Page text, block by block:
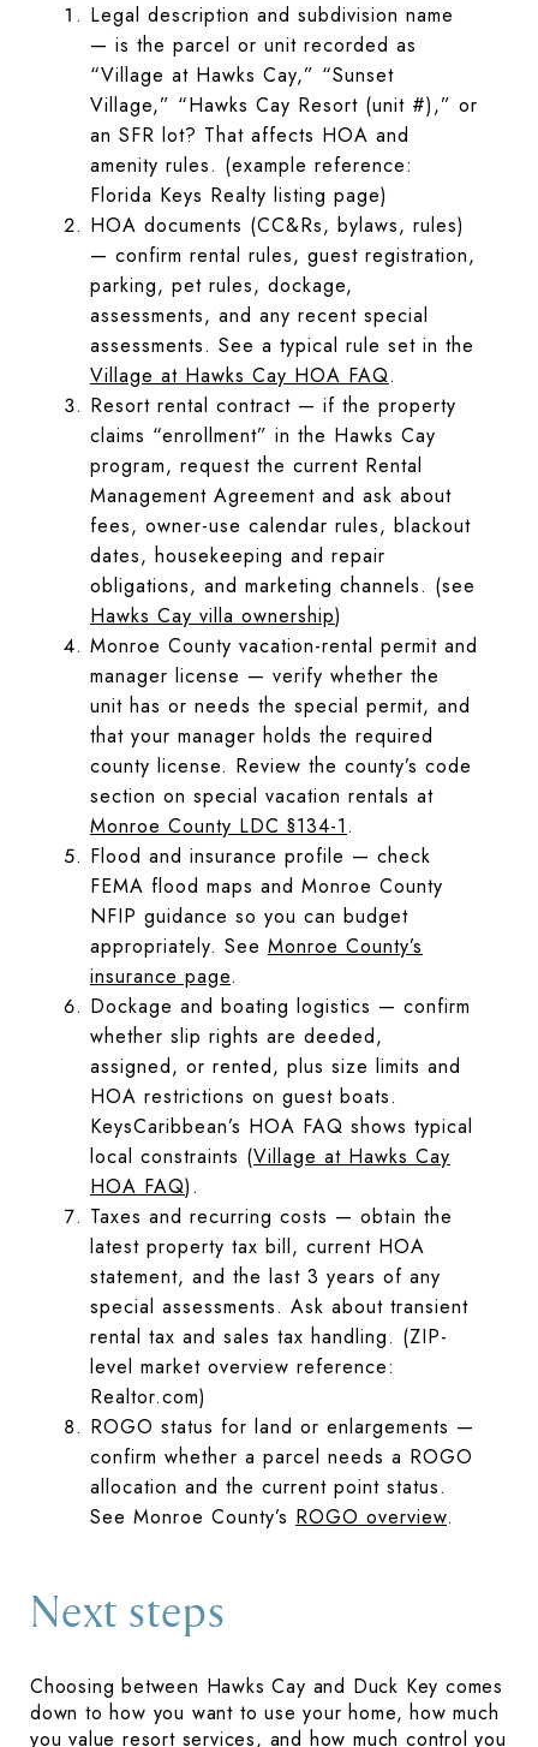
Legal description and subdivision name
— is the parcel or unit recorded as
“Village at Hawks Cay,” “Sunset
Village,” “Hawks Cay Resort (unit #),” or
an SFR lot? That affects HOA and
amenity rules. (example reference:
Florida Keys Realty listing page)
HOA documents (CC&Rs, bylaws, rules)
— confirm rental rules, guest registration,
parking, pet rules, dockage,
assessments, and any recent special
assessments. See a typical rule set in the
Village at Hawks Cay HOA FAQ.
Resort rental contract — if the property
claims “enrollment” in the Hawks Cay
program, request the current Rental
Management Agreement and ask about
fees, owner-use calendar rules, blackout
dates, housekeeping and repair
obligations, and marketing channels. (see
Hawks Cay villa ownership)
Monroe County vacation-rental permit and
manager license — verify whether the
unit has or needs the special permit, and
that your manager holds the required
county license. Review the county’s code
section on special vacation rentals at
Monroe County LDC §134-1.
Flood and insurance profile — check
FEMA flood maps and Monroe County
NFIP guidance so you can budget
appropriately. See Monroe County’s
insurance page.
Dockage and boating logistics — confirm
whether slip rights are deeded,
assigned, or rented, plus size limits and
HOA restrictions on guest boats.
KeysCaribbean’s HOA FAQ shows typical
local constraints (Village at Hawks Cay
HOA FAQ).
Taxes and recurring costs — obtain the
latest property tax bill, current HOA
statement, and the last 3 years of any
special assessments. Ask about transient
rental tax and sales tax handling. (ZIP-
level market overview reference:
Realtor.com)
ROGO status for land or enlarge­ments —
confirm whether a parcel needs a ROGO
allocation and the current point status.
See Monroe County’s ROGO overview.
Next steps
Choosing between Hawks Cay and Duck Key comes
down to how you want to use your home, how much
you value resort services, and how much control you